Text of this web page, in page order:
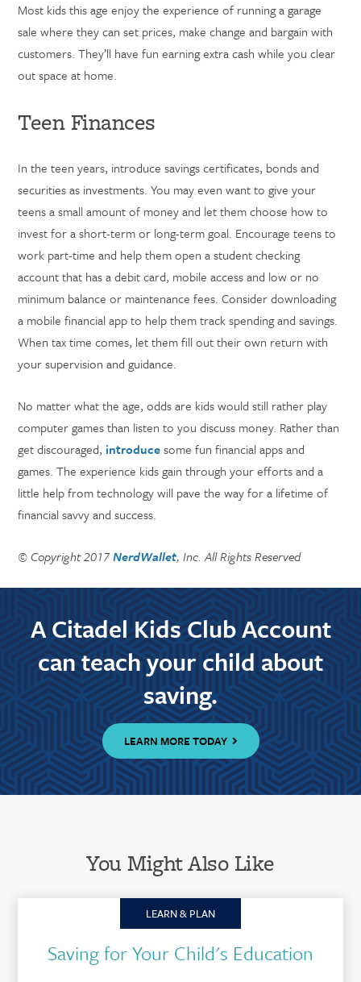
Most kids this age enjoy the experience of running a garage
sale where they can set prices, make change and bargain with
customers. They’ll have fun earning extra cash while you clear
out space at home.
Teen Finances
In the teen years, introduce savings certificates, bonds and
securities as investments. You may even want to give your
teens a small amount of money and let them choose how to
invest for a short-term or long-term goal. Encourage teens to
work part-time and help them open a student checking
account that has a debit card, mobile access and low or no
minimum balance or maintenance fees. Consider downloading
a mobile financial app to help them track spending and savings.
When tax time comes, let them fill out their own return with
your supervision and guidance.
No matter what the age, odds are kids would still rather play
computer games than listen to you discuss money. Rather than
get discouraged, introducesome fun financial apps and
games. The experience kids gain through your efforts and a
little help from technology will pave the way for a lifetime of
financial savvy and success.
© Copyright 2017NerdWallet, Inc. All Rights Reserved
A Citadel Kids Club Account
can teach your child about
saving.
LEARN MORE TODAY
You Might Also Like
LEARN & PLAN
Saving for Your Child's Education